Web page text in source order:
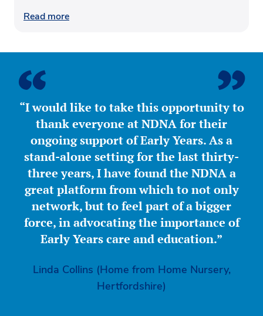
Read more
“I would like to take this opportunity to
thank everyone at NDNA for their
ongoing support of Early Years. As a
stand-alone setting for the last thirty-
three years, I have found the NDNA a
great platform from which to not only
network, but to feel part of a bigger
force, in advocating the importance of
Early Years care and education.”
Linda Collins (Home from Home Nursery,
Hertfordshire)